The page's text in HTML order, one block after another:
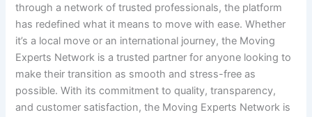
through a network of trusted professionals, the platform
has redefined what it means to move with ease. Whether
it’s a local move or an international journey, the Moving
Experts Network is a trusted partner for anyone looking to
make their transition as smooth and stress-free as
possible. With its commitment to quality, transparency,
and customer satisfaction, the Moving Experts Network is